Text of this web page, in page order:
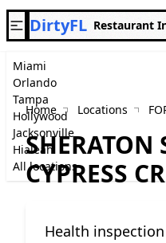
Miami
Orlando
Tampa
Hollywood
Jacksonville
Hialeah
All locations
DirtyFL Restaurant
Home Locations
SHERATON
CYPRESS
Health